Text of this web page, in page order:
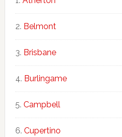
Belmont
Brisbane
Burlingame
Campbell
Cupertino